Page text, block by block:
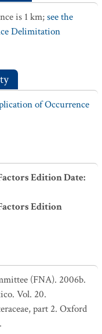
is 1 km;see the
Delimitation
of Occurrence
Edition Date:
Edition
(FNA). 2006b.
Vol. 20.
part 2. Oxford